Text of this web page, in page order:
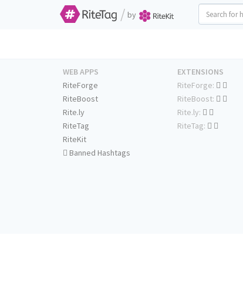
/ by
WEB APPS
RiteForge
RiteBoost
Rite.ly
RiteTag
RiteKit
Banned Hashtags
EXTENSIONS
RiteForge:
RiteBoost:
Rite.ly:
RiteTag: